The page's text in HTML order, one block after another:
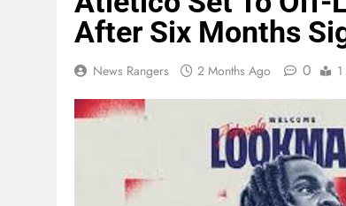
After Six Months
News Rangers 2 Months Ago 0